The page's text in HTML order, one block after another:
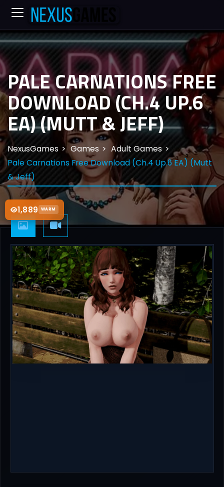
1,889 WARM
PALE CARNATIONS FREE
DOWNLOAD (CH.4 UP.6
EA) (MUTT & JEFF)
NexusGames Games
Adult Games
Pale Carnations Free Download (Ch.4 Up.6 EA) (Mutt
& Jeff)